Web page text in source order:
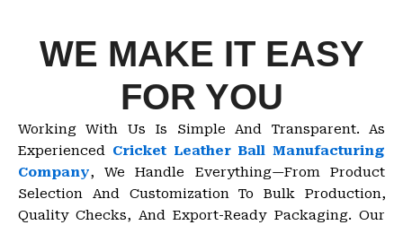
WE MAKE IT EASY
FOR YOU
Working With Us Is Simple And Transparent. As
Experienced Cricket Leather Ball Manufacturing
Company, We Handle Everything—From Product
Selection And Customization To Bulk Production,
Quality Checks, And Export-Ready Packaging. Our